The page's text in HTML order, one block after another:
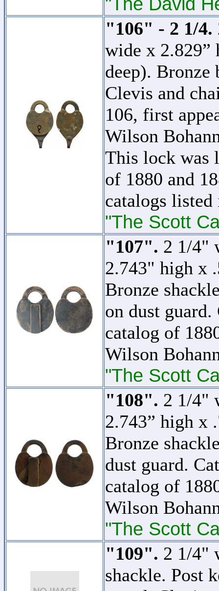
"106" - 2 1/4.
wide x 2.829”
deep). Bronze
Clevis and
106, first
Wilson
This lock was
of 1880 and
catalogs
"The Scott
"107". 2 1/4"
2.743" high x
Bronze
on dust
catalog of
Wilson
"The Scott
"108". 2 1/4"
2.743” high x
Bronze
dust guard.
catalog of
Wilson
"The Scott
"109". 2 1/4"
shackle. Post